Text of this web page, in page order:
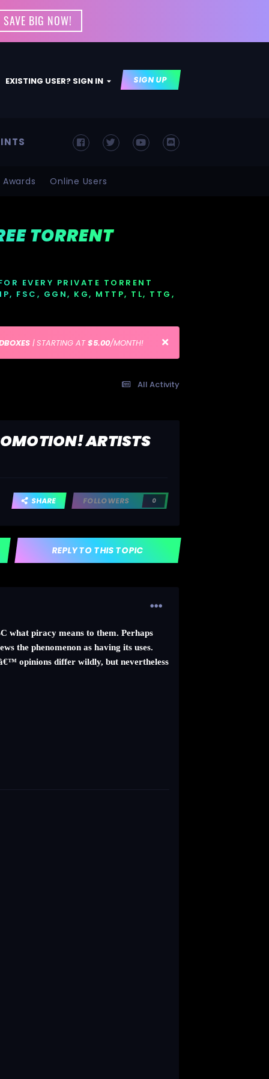
BIG NOW!
EXISTING USER? SIGN IN SIGN UP
Awards Online Users
TORRENT
EVERY PRIVATE TORRENT
FSC, GGN, KG, MTTP, TL, TTG,
| STARTING AT$5.00/MONTH!
All Activity
ARTISTS
SHARE FOLLOWERS 0
REPLY TO THIS TOPIC
what piracy means to them. Perhaps
the phenomenon as having its uses.
opinions differ wildly, but nevertheless